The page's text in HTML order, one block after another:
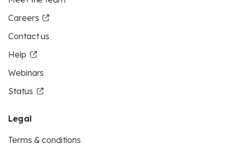
Careers
Contact us
Help
Webinars
Status
Legal
Terms & conditions